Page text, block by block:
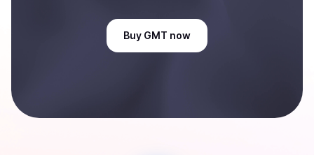
Buy GMT now